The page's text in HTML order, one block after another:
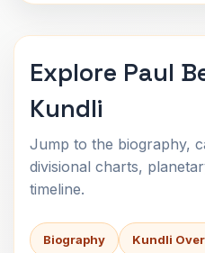
Explore Paul
Kundli
Jump to the biography,
divisional charts,
timeline.
Biography Kundli